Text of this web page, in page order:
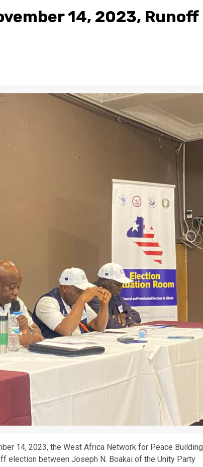
14, 2023, Runoff
14, 2023, the West Africa Network for Peace Building
election between Joseph N. Boakai of the Unity Party